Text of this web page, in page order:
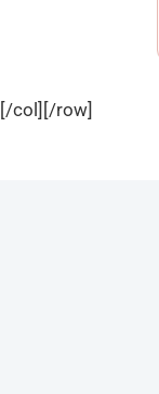
[/col][/row]